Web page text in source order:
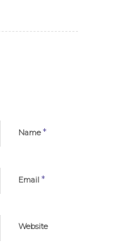
Name*
Email *
Website